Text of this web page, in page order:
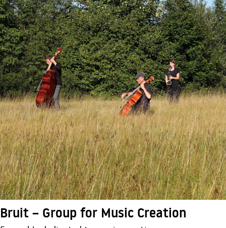
Bruit – Group for Music Creation